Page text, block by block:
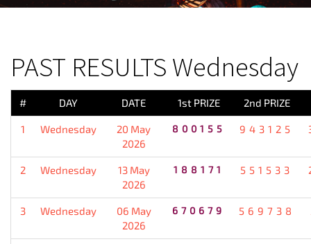
PAST RESULTS Wednesday
# DAY DATE 1st PRIZE 2nd PRIZE
1 Wednesday
20 May
2026
800155 943125
2 Wednesday
13 May
2026
188171 551533
3 Wednesday
06 May
2026
670679 569738